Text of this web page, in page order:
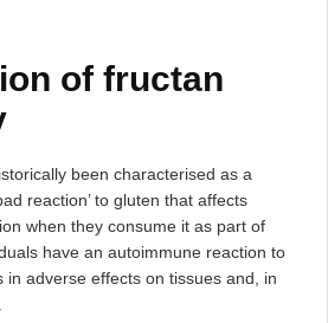
of fructan
been characterised as a
reaction’ to gluten that affects
when they consume it as part of
have an autoimmune reaction to
in adverse effects on tissues and, in